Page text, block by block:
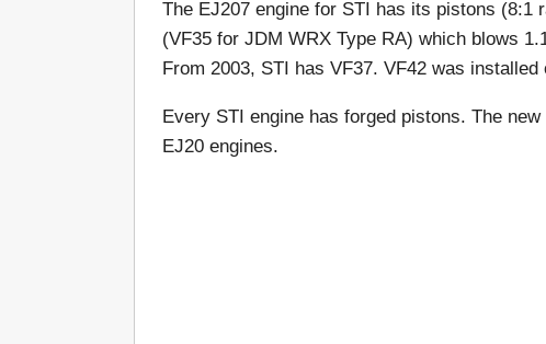
The EJ207 engine for STI has its pistons (8:1
(VF35 for JDM WRX Type RA) which blows
From 2003, STI has VF37. VF42 was
Every STI engine has forged pistons. The
EJ20 engines.